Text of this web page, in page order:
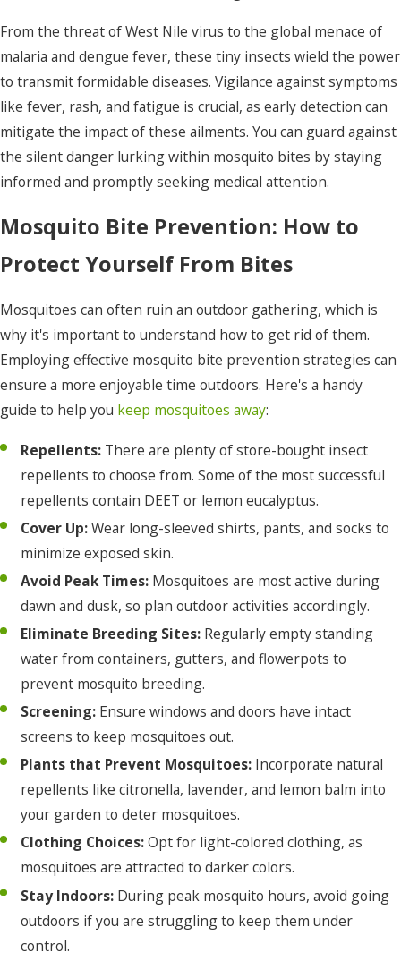
From the threat of West Nile virus to the global menace of
malaria and dengue fever, these tiny insects wield the power
to transmit formidable diseases. Vigilance against symptoms
like fever, rash, and fatigue is crucial, as early detection can
mitigate the impact of these ailments. You can guard against
the silent danger lurking within mosquito bites by staying
informed and promptly seeking medical attention.
Mosquito Bite Prevention: How to
Protect Yourself From Bites
Mosquitoes can often ruin an outdoor gathering, which is
why it's important to understand how to get rid of them.
Employing effective mosquito bite prevention strategies can
ensure a more enjoyable time outdoors. Here's a handy
guide to help you keep mosquitoes away:
Repellents: There are plenty of store-bought insect
repellents to choose from. Some of the most successful
repellents contain DEET or lemon eucalyptus.
Cover Up:Wear long-sleeved shirts, pants, and socks to
minimize exposed skin.
Avoid Peak Times: Mosquitoes are most active during
dawn and dusk, so plan outdoor activities accordingly.
Eliminate Breeding Sites: Regularly empty standing
water from containers, gutters, and flowerpots to
prevent mosquito breeding.
Screening: Ensure windows and doors have intact
screens to keep mosquitoes out.
Plants that Prevent Mosquitoes: Incorporate natural
repellents like citronella, lavender, and lemon balm into
your garden to deter mosquitoes.
Clothing Choices:Opt for light-colored clothing, as
mosquitoes are attracted to darker colors.
Stay Indoors: During peak mosquito hours, avoid going
outdoors if you are struggling to keep them under
control.